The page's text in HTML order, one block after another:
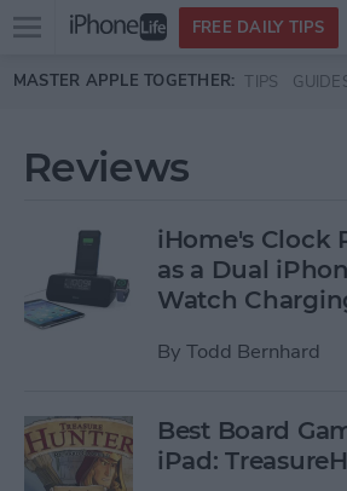
Skip to main content
Open
menu
FREE DAILY TIPS
MASTER APPLE TOGETHER: TIPS
Reviews
iHome's Clock
as a Dual
Watch
By Todd Bernhard
Best Board
iPad: